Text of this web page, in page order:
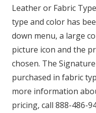
Leather or Fabric
type and color has
down menu, a large
picture icon and the
chosen. The
purchased in fabric
more information
pricing, call 888-486-